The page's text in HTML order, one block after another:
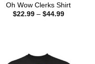
Oh Wow Clerks Shirt
$22.99 – $44.99Price